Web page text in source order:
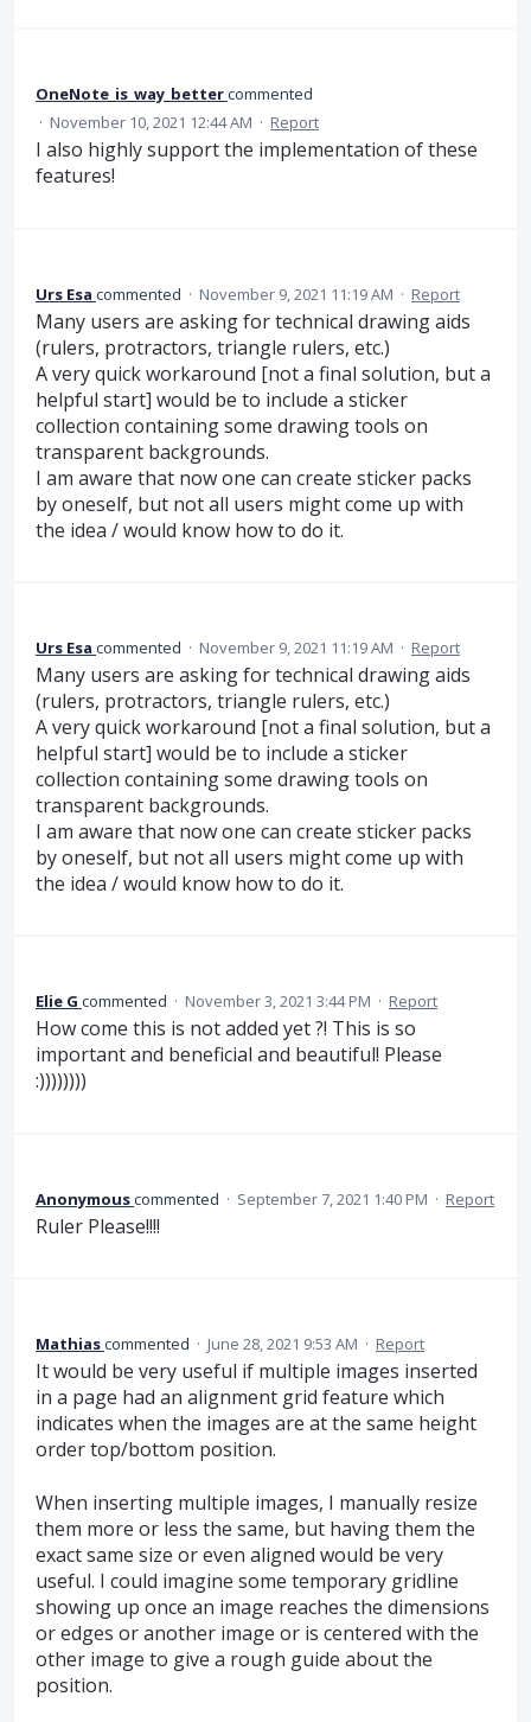
OneNote_is_way_bettercommented
· November 10, 2021 12:44 AM · Report
I also highly support the implementation of these
features!
Urs Esa commented · November 9, 2021 11:19 AM · Report
Many users are asking for technical drawing aids
(rulers, protractors, triangle rulers, etc.)
A very quick workaround [not a final solution, but a
helpful start] would be to include a sticker
collection containing some drawing tools on
transparent backgrounds.
I am aware that now one can create sticker packs
by oneself, but not all users might come up with
the idea / would know how to do it.
Urs Esa commented · November 9, 2021 11:19 AM · Report
Many users are asking for technical drawing aids
(rulers, protractors, triangle rulers, etc.)
A very quick workaround [not a final solution, but a
helpful start] would be to include a sticker
collection containing some drawing tools on
transparent backgrounds.
I am aware that now one can create sticker packs
by oneself, but not all users might come up with
the idea / would know how to do it.
Elie G commented · November 3, 2021 3:44 PM · Report
How come this is not added yet ?! This is so
important and beneficial and beautiful! Please
:))))))))
Anonymouscommented · September 7, 2021 1:40 PM · Report
Ruler Please!!!!
Mathiascommented · June 28, 2021 9:53 AM · Report
It would be very useful if multiple images inserted
in a page had an alignment grid feature which
indicates when the images are at the same height
order top/bottom position.
When inserting multiple images, I manually resize
them more or less the same, but having them the
exact same size or even aligned would be very
useful. I could imagine some temporary gridline
showing up once an image reaches the dimensions
or edges or another image or is centered with the
other image to give a rough guide about the
position.